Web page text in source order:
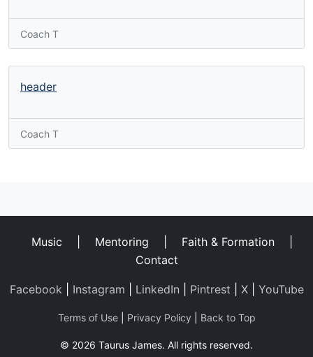
Coach T
header
Coach T
Music Mentoring Faith & Formation
Contact
Facebook Instagram LinkedIn Pintrest X| YouTube
Terms of Use| Privacy Policy Back to Top
© 2026 Taurus James. All rights reserved.